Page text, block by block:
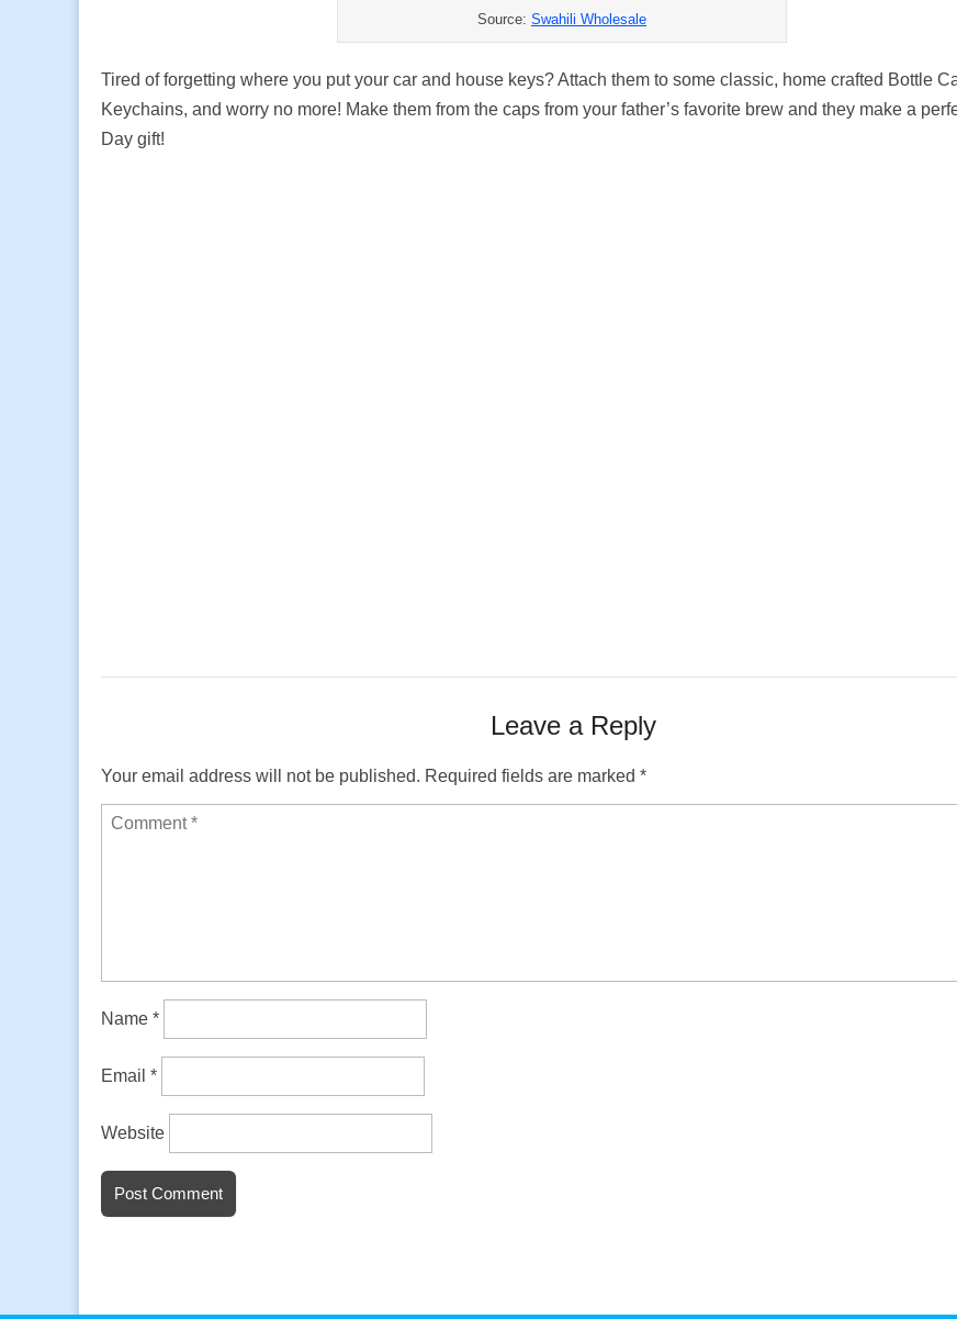
Source: Swahili Wholesale
Tired of forgetting where you put your car and house keys? Attach them to some classic, home crafted Bottle
Keychains, and worry no more! Make them from the caps from your father’s favorite brew and they make a
Day gift!
Leave a Reply
Your email address will not be published. Required fields are marked *
Name *
Email *
Website